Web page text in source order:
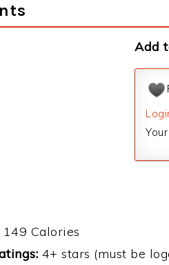
Add
Calories
4+ stars (must be